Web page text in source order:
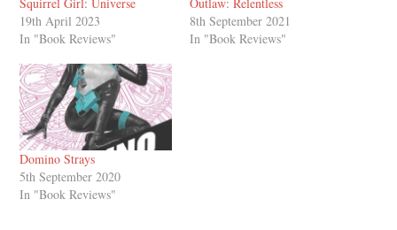
19th April 2023
In "Book Reviews"
8th September 2021
In "Book Reviews"
Domino Strays
5th September 2020
In "Book Reviews"